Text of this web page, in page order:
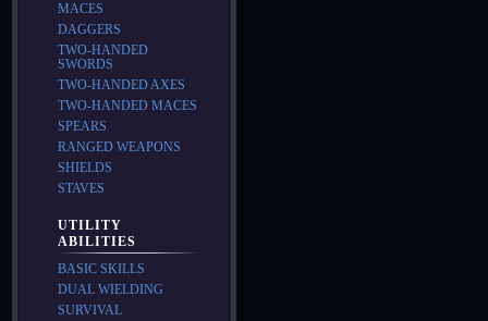
MACES
DAGGERS
TWO-HANDED
SWORDS
TWO-HANDED AXES
TWO-HANDED MACES
SPEARS
RANGED WEAPONS
SHIELDS
STAVES
UTILITY
ABILITIES
BASIC SKILLS
DUAL WIELDING
SURVIVAL